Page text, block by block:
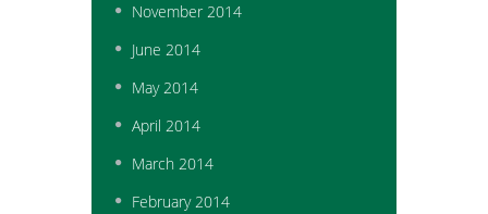
November 2014
June 2014
May2014
April 2014
March 2014
February2014